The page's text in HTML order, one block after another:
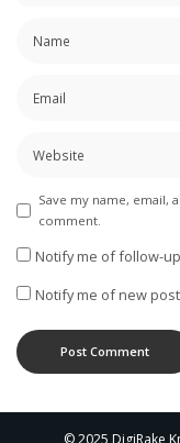
Save my name, email,
comment.
Notify me of follow-
Notify me of new
© 2025 DigiRake